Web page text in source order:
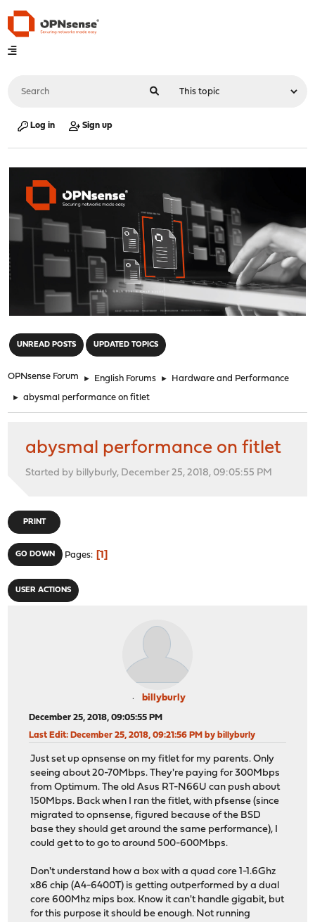
Log in Sign up
UNREAD POSTS UPDATED TOPICS
OPNsense Forum ► English Forums ► Hardware and Performance
► abysmal performance on fitlet
abysmal performance on fitlet
Started by billyburly, December 25, 2018, 09:05:55 PM
PRINT
GO DOWN Pages 1
USER ACTIONS
billyburly
December 25, 2018, 09:05:55 PM
Last Edit: December 25, 2018, 09:21:56 PM by billyburly
Just set up opnsense on my fitlet for my parents. Only
seeing about 20-70Mbps. They're paying for 300Mbps
from Optimum. The old Asus RT-N66U can push about
150Mbps. Back when I ran the fitlet, with pfsense (since
migrated to opnsense, figured because of the BSD
base they should get around the same performance), I
could get to to go to around 500-600Mbps.
Don't understand how a box with a quad core 1-1.6Ghz
x86 chip (A4-6400T) is getting outperformed by a dual
core 600Mhz mips box. Know it can't handle gigabit, but
for this purpose it should be enough. Not running